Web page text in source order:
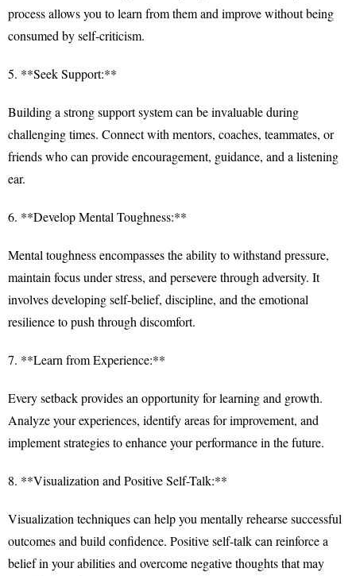
process allows you to learn from them and improve without being
consumed by self-criticism.
5. **Seek Support:**
Building a strong support system can be invaluable during
challenging times. Connect with mentors, coaches, teammates, or
friends who can provide encouragement, guidance, and a listening
ear.
6. **Develop Mental Toughness:**
Mental toughness encompasses the ability to withstand pressure,
maintain focus under stress, and persevere through adversity. It
involves developing self-belief, discipline, and the emotional
resilience to push through discomfort.
7. **Learn from Experience:**
Every setback provides an opportunity for learning and growth.
Analyze your experiences, identify areas for improvement, and
implement strategies to enhance your performance in the future.
8. **Visualization and Positive Self-Talk:**
Visualization techniques can help you mentally rehearse successful
outcomes and build confidence. Positive self-talk can reinforce a
belief in your abilities and overcome negative thoughts that may